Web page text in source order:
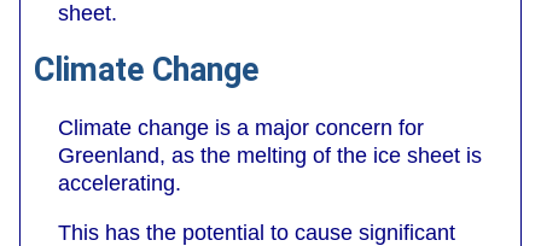
sheet.
Climate Change
Climate change is a major concern for
Greenland, as the melting of the ice sheet is
accelerating.
This has the potential to cause significant